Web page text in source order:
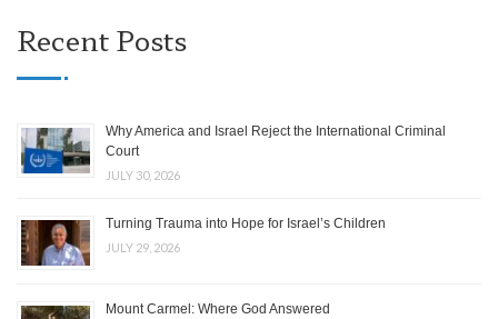
Recent Posts
Why America and Israel Reject the International Criminal
Court
JULY 30, 2026
Turning Trauma into Hope for Israel’s Children
JULY 29, 2026
Mount Carmel: Where God Answered